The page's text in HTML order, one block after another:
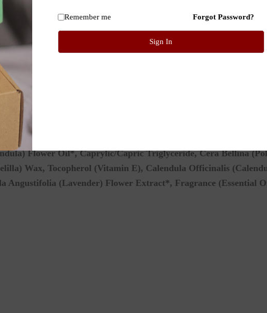
or fresh tattoo.
over the skin.
cold wind, sun, and dryness.
Flower Oil*, Caprylic/Capric Triglyceride, Cera Bellina
Wax, Tocopherol (Vitamin E), Calendula Officinalis
(Lavender) Flower Extract*, Fragrance (Essential
Remember me Forgot Password?
Sign In